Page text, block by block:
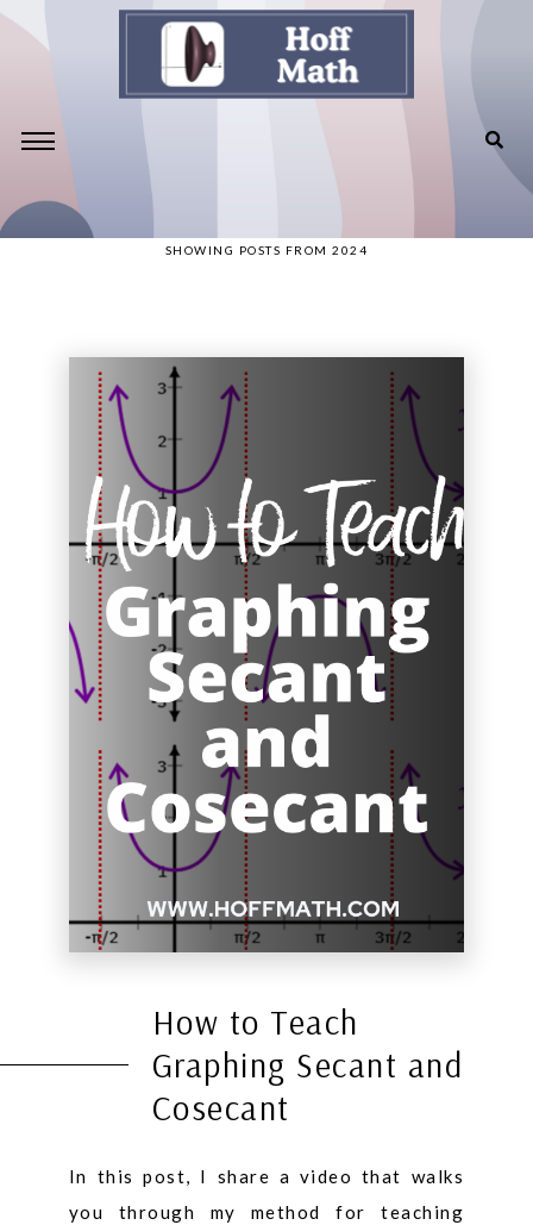
SHOWING POSTS FROM 2024
How to Teach
Graphing Secant and
Cosecant
In this post, I share a video that walks
you through my method for teaching